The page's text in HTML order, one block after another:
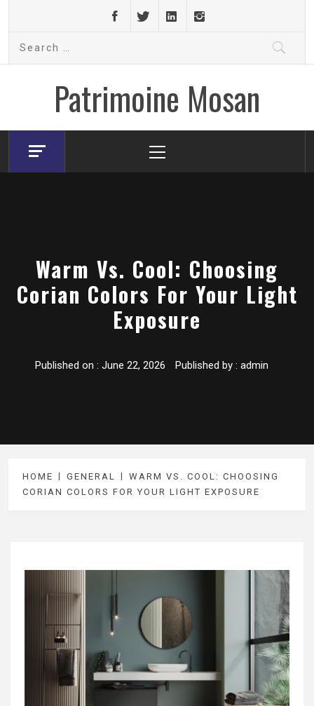
content
Patrimoine Mosan
Menu
Warm Vs. Cool: Choosing
Corian Colors For Your Light
Exposure
Published on : June 22, 2026 Published by : admin
HOME GENERAL
WARM VS. COOL: CHOOSING
CORIAN COLORS FOR YOUR LIGHT EXPOSURE